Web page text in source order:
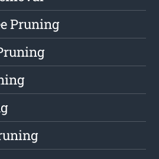
Pruning